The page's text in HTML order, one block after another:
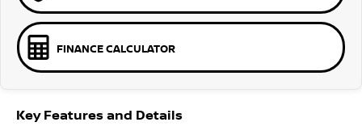
FINANCE CALCULATOR
Key Features and Details